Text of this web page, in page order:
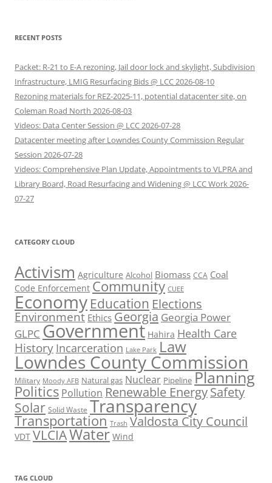
RECENT POSTS
Packet: R-21 to E-A rezoning, Jail door lock and skylight, Subdivision
Infrastructure, LMIG Resurfacing Bids @ LCC 2026-08-10
Rezoning materials for REZ-2025-11, potential datacenter site, on
Coleman Road North 2026-08-03
Videos: Data Center Session @ LCC 2026-07-28
Datacenter meeting after Lowndes County Commission Regular
Session 2026-07-28
Videos: Comprehensive Plan Update, Appointments to VLPRA and
Library Board, Road Resurfacing and Widening @ LCC Work 2026-
07-27
CATEGORY CLOUD
Activism Agriculture Alcohol Biomass CCA Coal
Code Enforcement Community CUEE
Economy Education Elections
Environment Ethics Georgia Georgia Power
GLPC Government Hahira Health Care
History Incarceration Lake Park Law
Lowndes County Commission
Military Moody AFB Natural gas Nuclear Pipeline Planning
Politics Pollution Renewable EnergySafety
Solar Solid Waste Transparency
Transportation Trash Valdosta City Council
VDT VLCIAWater Wind
TAG CLOUD